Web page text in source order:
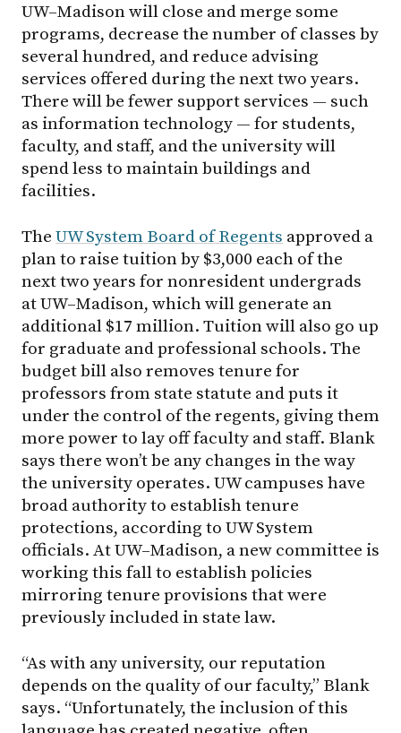
UW–Madisonwill close and merge some
programs, decrease the number of classes by
several hundred, and reduce advising
services offered during the next two years.
There will be fewer support services — such
as information technology — for students,
faculty, and staff, and the university will
spend less to maintain buildings and
facilities.
The UW System Board of Regents approved a
plan to raise tuition by $3,000 each of the
next two years for nonresident undergrads
atUW–Madison, which will generate an
additional $17 million. Tuition will also go up
for graduate and professional schools. The
budget bill also removes tenure for
professors from state statute and puts it
under the control of the regents, giving them
more power to lay off faculty and staff. Blank
says there won’t be any changes in the way
the university operates. UW campuses have
broad authority to establish tenure
protections, according to UW System
officials. AtUW–Madison, a new committee is
working this fall to establish policies
mirroring tenure provisions that were
previously included in state law.
“As with any university, our reputation
depends on the quality of our faculty,” Blank
says. “Unfortunately, the inclusion of this